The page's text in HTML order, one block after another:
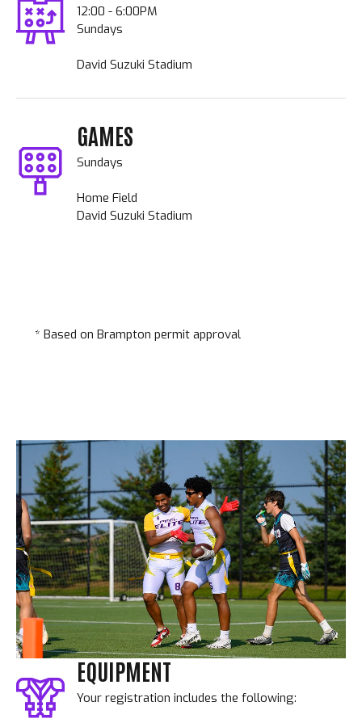
12:00 - 6:00PM
Sundays
David Suzuki Stadium
GAMES
Sundays
Home Field
David Suzuki Stadium
* Based on Brampton permit approval
EQUIPMENT
Your registration includes the following: